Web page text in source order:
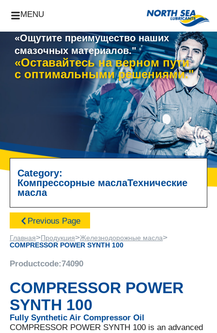
MENU
«Ощутите преимущество наших
смазочных материалов."
«Оставайтесь на верном пути
с оптимальными решениями."
Category:
Компрессорные маслаТехнические
масла
Previous Page
Главная>Продукция>Железнодорожные масла>
COMPRESSOR POWER SYNTH 100
Productcode:74090
COMPRESSOR POWER
SYNTH 100
Fully Synthetic Air Compressor Oil
COMPRESSOR POWER SYNTH 100 is an advanced